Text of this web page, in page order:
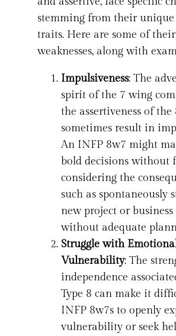
stemming from their
traits. Here are some of
weaknesses, along with
Impulsiveness: The
spirit of the 7 wing
the assertiveness of the
sometimes result in
An INFP 8w7 might
bold decisions without
considering the
such as spontaneously
new project or
without adequate
Struggle with
Vulnerability: The
independence
Type 8 can make it
INFP 8w7s to openly
vulnerability or seek